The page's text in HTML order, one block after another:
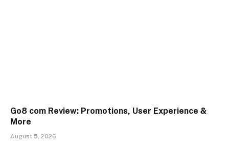
Go8 com Review: Promotions, User Experience &
More
August 5, 2026